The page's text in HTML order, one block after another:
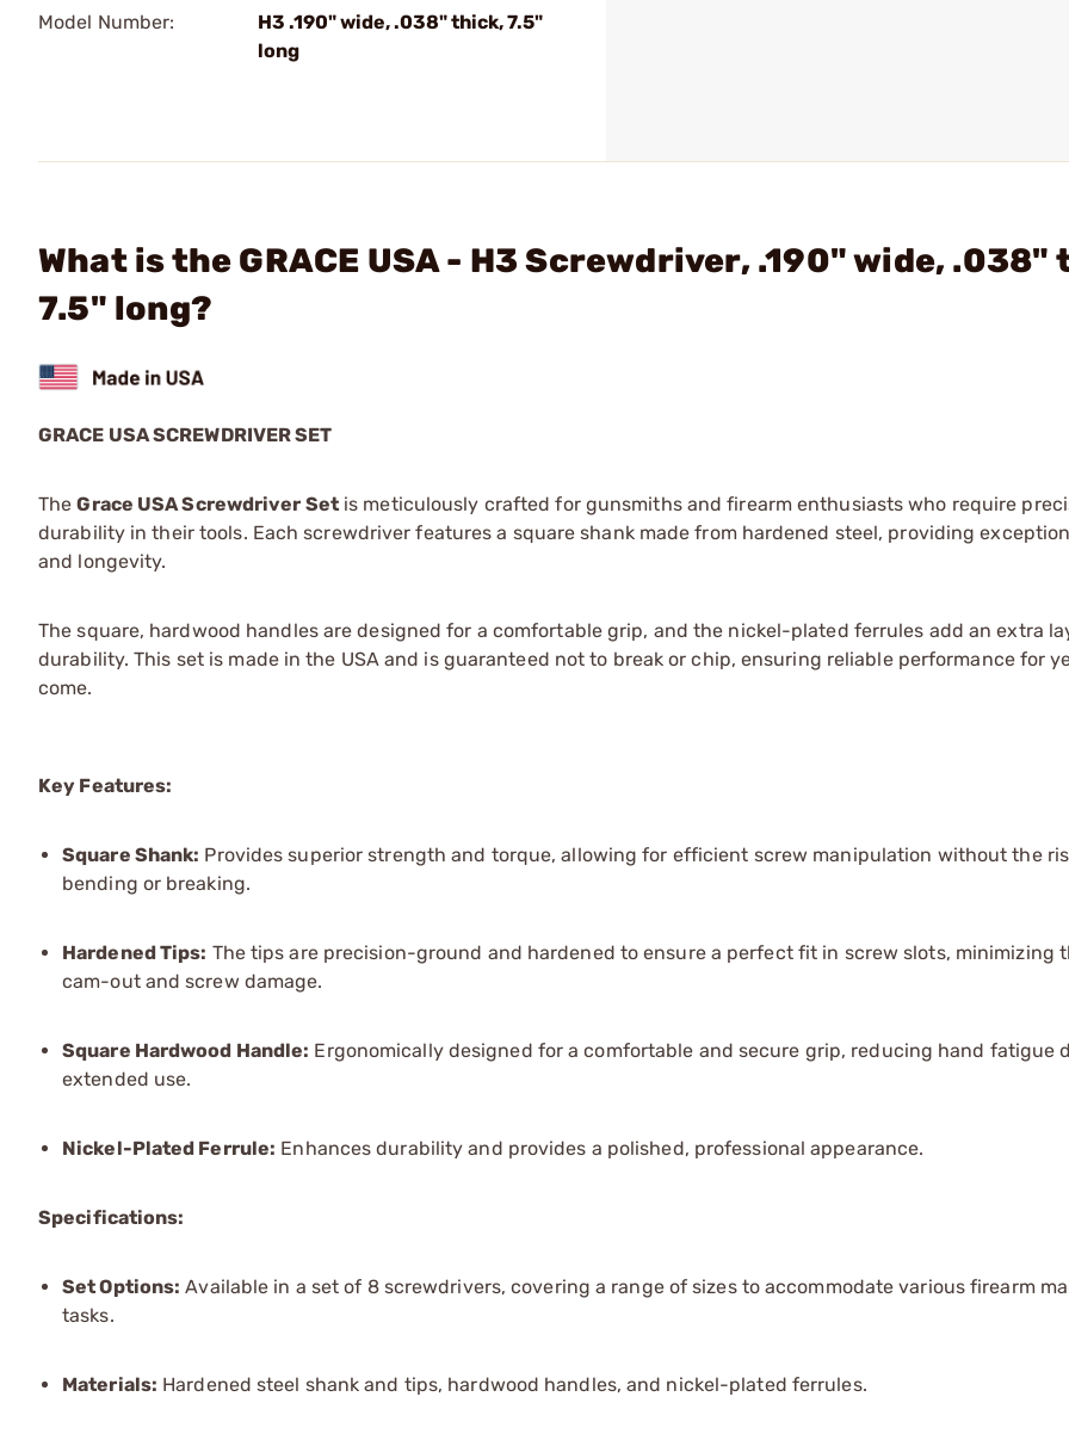
Model Number:
H3 .190" wide, .038" thick, 7.5"
long
What is the GRACE USA - H3 Screwdriver, .190" wide, .038"
7.5" long?
GRACE USA SCREWDRIVER SET
TheGrace USA Screwdriver Setis meticulously crafted for gunsmiths and firearm enthusiasts who require
durability in their tools. Each screwdriver features a square shank made from hardened steel, providing
and longevity.
The square, hardwood handles are designed for a comfortable grip, and the nickel-plated ferrules add an extra
durability. This set is made in the USA and is guaranteed not to break or chip, ensuring reliable performance for
come.
Key Features:
Square Shank: Provides superior strength and torque, allowing for efficient screw manipulation without the
bending or breaking.
Hardened Tips: The tips are precision-ground and hardened to ensure a perfect fit in screw slots, minimizing
cam-out and screw damage.
Square Hardwood Handle: Ergonomically designed for a comfortable and secure grip, reducing hand fatigue
extended use.
Nickel-Plated Ferrule: Enhances durability and provides a polished, professional appearance.
Specifications:
Set Options: Available in a set of 8 screwdrivers, covering a range of sizes to accommodate various firearm
tasks.
Materials: Hardened steel shank and tips, hardwood handles, and nickel-plated ferrules.